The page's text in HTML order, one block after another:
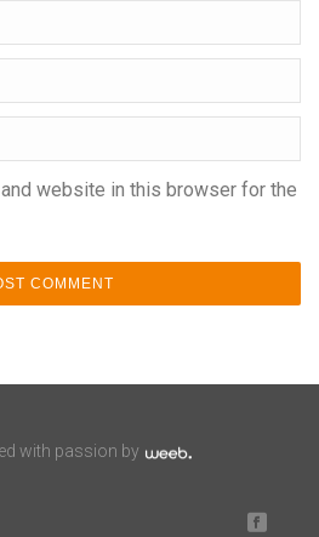
website in this browser for the
with passion by